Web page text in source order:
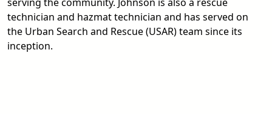
technician and hazmat technician and has served on
the Urban Search and Rescue (USAR) team since its
inception.